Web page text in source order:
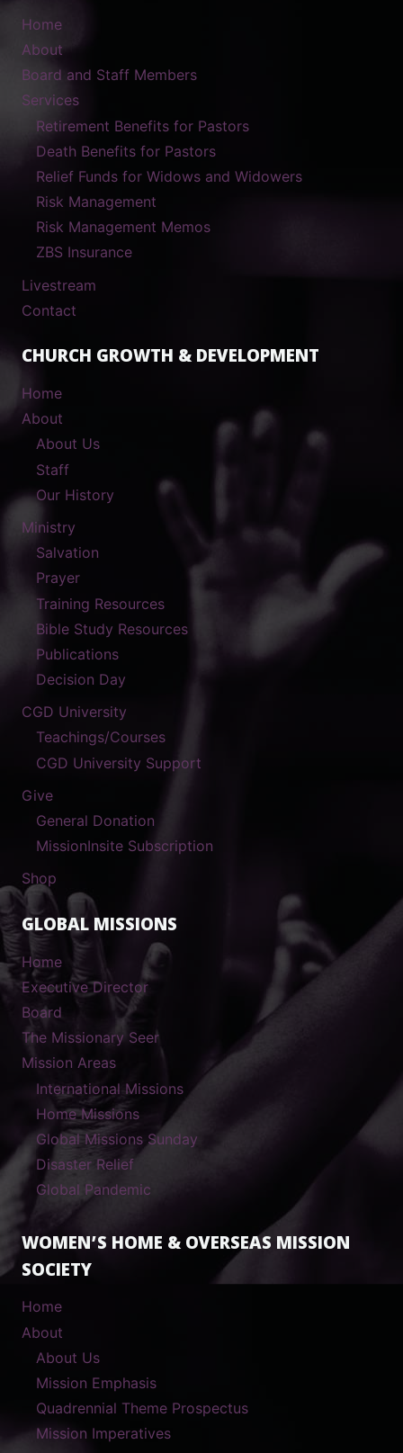
Home
About
Board and Staff Members
Services
Retirement Benefits for Pastors
Death Benefits for Pastors
Relief Funds for Widows and Widowers
Risk Management
Risk Management Memos
ZBS Insurance
Livestream
Contact
CHURCH GROWTH & DEVELOPMENT
Home
About
About Us
Staff
Our History
Ministry
Salvation
Prayer
Training Resources
Bible Study Resources
Publications
Decision Day
CGD University
Teachings/Courses
CGD University Support
Give
General Donation
MissionInsite Subscription
Shop
GLOBAL MISSIONS
Home
Executive Director
Board
The Missionary Seer
Mission Areas
International Missions
Home Missions
Global Missions Sunday
Disaster Relief
Global Pandemic
WOMEN’S HOME & OVERSEAS MISSION
SOCIETY
Home
About
About Us
Mission Emphasis
Quadrennial Theme Prospectus
Mission Imperatives